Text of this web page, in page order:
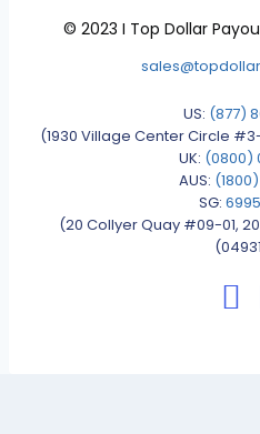
© 2023 I Top Dollar
US: (877)
(1930 Village Center Circle
UK: (0800)
AUS:
SG:
(20 Collyer Quay #09-01,